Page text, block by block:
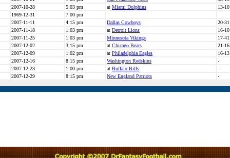
2007-10-28
5:03 pm at Miami Dolphins
13-10
1969-12-31
7:00 pm
2007-11-11
4:15 pm Dallas Cowboys
20-31
2007-11-18
1:03 pm at Detroit Lions
16-10
2007-11-25
1:03 pm Minnesota Vikings
17-41
2007-12-02
3:15 pm at Chicago Bears
21-16
2007-12-09
1:02 pm at Philadelphia Eagles
16-13
2007-12-16
8:15 pm Washington Redskins
-
2007-12-23
1:00 pm at Buffalo Bills
-
2007-12-29
8:15 pm New England Patriots -